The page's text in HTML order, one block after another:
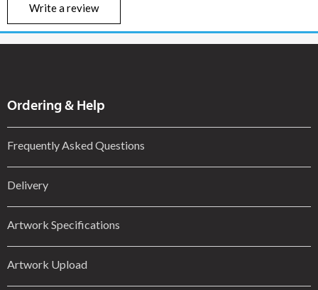
Write a review
Ordering & Help
Frequently Asked Questions
Delivery
Artwork Specifications
Artwork Upload